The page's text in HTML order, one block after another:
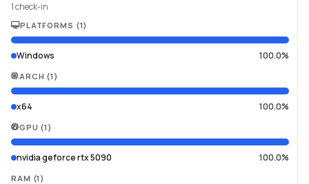
1 check-in
PLATFORMS (1)
Windows 100.0%
ARCH (1 )
x64 100.0%
GPU (1 )
nvidia geforce rtx 5090 100.0%
RAM (1 )